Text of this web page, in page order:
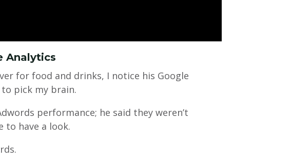
Analytics
for food and drinks, I notice his Google
to pick my brain.
performance; he said they weren’t
to have a look.